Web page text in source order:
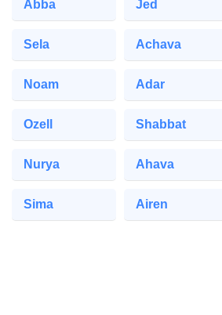
Abba Jed
Sela Achava
Noam Adar
Ozell Shabbat
Nurya Ahava
Sima Airen